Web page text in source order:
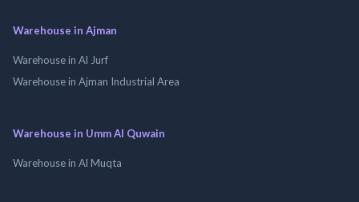
Warehouse in Ajman
Warehouse in Al Jurf
Warehouse in Ajman Industrial Area
Warehouse in Umm Al Quwain
Warehouse in Al Muqta